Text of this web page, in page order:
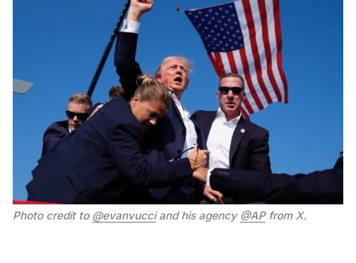
Photo credit to @evanvucci and his agency @AP from X.